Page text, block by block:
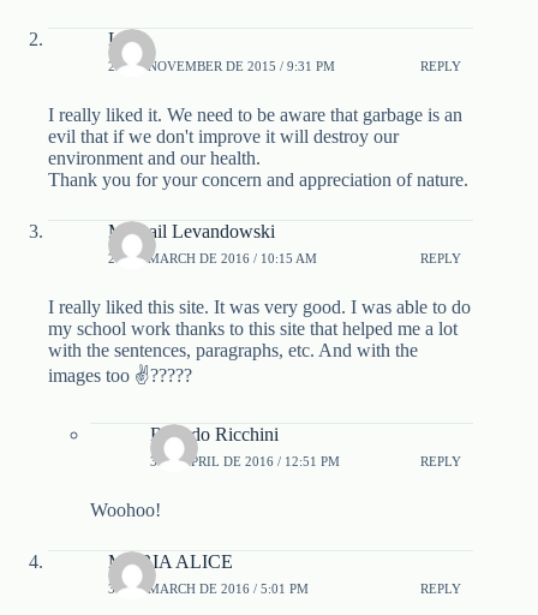
Lena
29 DE NOVEMBER DE 2015 / 9:31 PM REPLY
I really liked it. We need to be aware that garbage is an
evil that if we don't improve it will destroy our
environment and our health.
Thank you for your concern and appreciation of nature.
Mikhail Levandowski
24 DE MARCH DE 2016 / 10:15 AM REPLY
I really liked this site. It was very good. I was able to do
my school work thanks to this site that helped me a lot
with the sentences, paragraphs, etc. And with the
images too ✌?????
Ricardo Ricchini
3 DE APRIL DE 2016 / 12:51 PM REPLY
Woohoo!
MARIA ALICE
30 DE MARCH DE 2016 / 5:01 PM REPLY